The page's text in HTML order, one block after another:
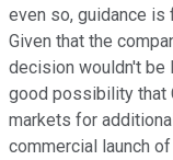
even so, guidance is
Given that the
decision wouldn't be
good possibility that
markets for
commercial launch